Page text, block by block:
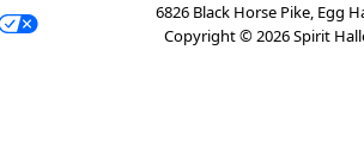
6826 Black Horse Pike, Egg
Copyright ©2026Spirit